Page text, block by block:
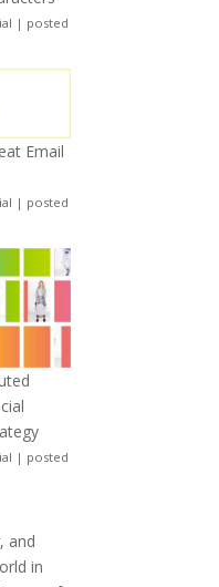
| posted
Email
| posted
| posted
and
in